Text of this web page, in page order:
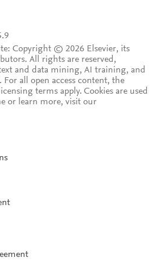
Copyright © 2026 Elsevier, its
All rights are reserved,
and data mining, AI training, and
all open access content, the
terms apply. Cookies are used
or learn more, visit our